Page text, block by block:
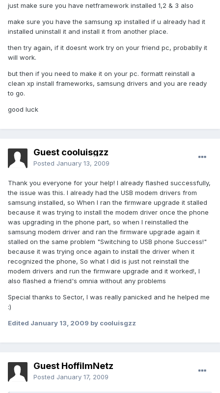
just make sure you have netframework installed 1,2 & 3 also
make sure you have the samsung xp installed if u already had it
installed uninstall it and install it from another place.
then try again, if it doesnt work try on your friend pc, probablly it
will work.
but then if you need to make it on your pc. formatt reinstall a
clean xp install frameworks, samsung drivers and you are ready
to go.
good luck
Guest cooluisgzz
Posted January 13, 2009
Thank you everyone for your help! I already flashed successfully,
the issue was this. I already had the USB modem drivers from
samsung installed, so When I ran the firmware upgrade it stalled
because it was trying to install the modem driver once the phone
was upgrading in the phone part, so when I reinstalled the
samsung modem driver and ran the firmware upgrade again it
stalled on the same problem "Switching to USB phone Success!"
because it was trying once again to install the driver when it
recognized the phone, So what I did is just not reinstall the
modem drivers and run the firmware upgrade and it worked!, I
also flashed a friend's omnia without any problems
Special thanks to Sector, I was really panicked and he helped me
:)
Edited January 13, 2009 by cooluisgzz
Guest HoffiImNetz
Posted January 17, 2009